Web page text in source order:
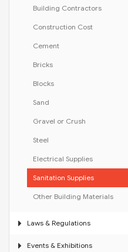
Building Contractors
Construction Cost
Cement
Bricks
Blocks
Sand
Gravel or Crush
Steel
Electrical Supplies
Sanitation Supplies
Other Building Materials
Laws & Regulations
Events & Exhibitions